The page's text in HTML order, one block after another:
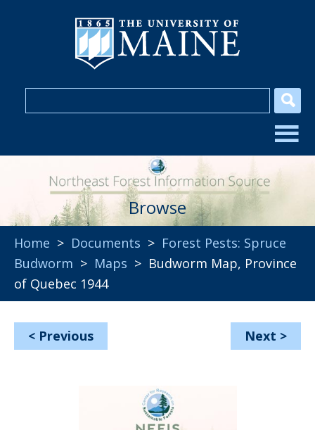
Browse
Home > Documents > Forest Pests: Spruce
Budworm > Maps > Budworm Map, Province
of Quebec 1944
< Previous Next >